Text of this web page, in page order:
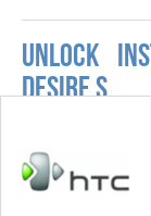
UNLOCK
DESIRE S